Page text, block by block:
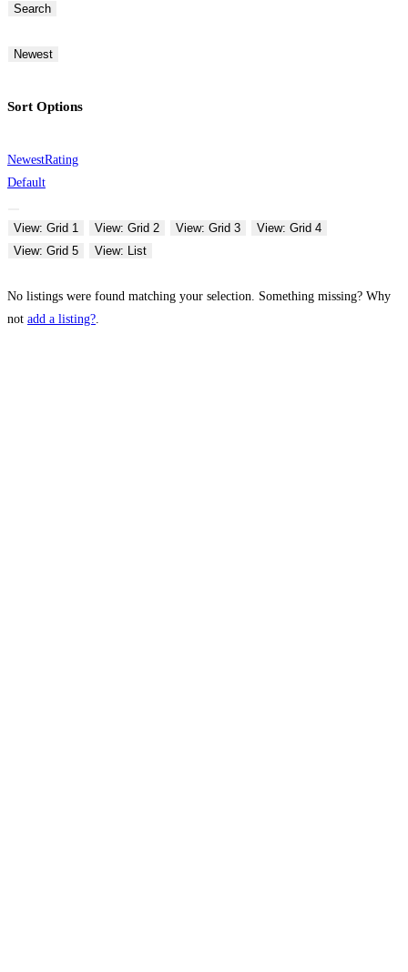
Search
Newest
Sort Options
NewestRating
Default
View: Grid 1 View: Grid 2 View: Grid 3
View: Grid 4
View: Grid 5
View: List
No listings were found matching your selection. Something missing? Why
not add a listing?